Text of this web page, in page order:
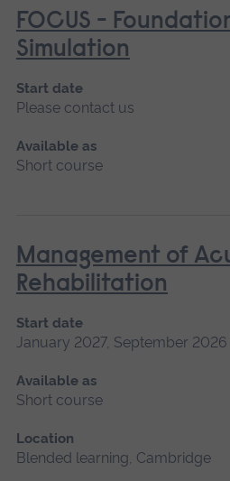
FOCUS -
Simulation
Start date
Please contact us
Available as
Short course
Management of
Rehabilitation
Start date
January 2027, September 2026
Available as
Short course
Location
Blended learning, Cambridge